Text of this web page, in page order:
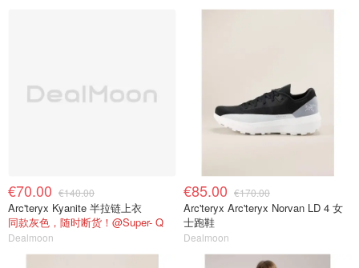
€70.00 €140.00
Arc'teryx Kyanite 半拉链上衣
同款灰色，随时断货！@Super- Q
Dealmoon
€85.00 €170.00
Arc'teryx Arc'teryx Norvan LD 4 女
士跑鞋
Dealmoon